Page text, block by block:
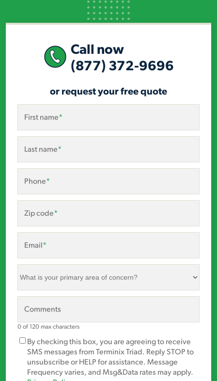
Call now
(877) 372-9696
or request your free quote
First name*
Last name*
Phone*
Zip code*
Email*
What
your
primary
of
concern?
*
Comments
0 of 120 max characters
Marketing
Opt-
By checking this box, you are agreeing to receive
SMS messages from Terminix Triad. Reply STOP to
unsubscribe or HELP for assistance. Message
Frequency varies, and Msg&Data rates may apply.